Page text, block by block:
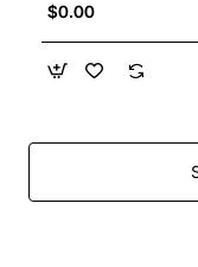
$0.00